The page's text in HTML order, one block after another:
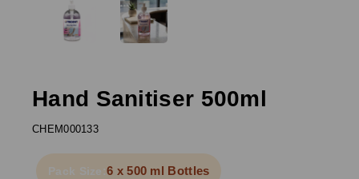
Hand Sanitiser 500ml
CHEM000133
Pack Size:6 x 500 ml Bottles